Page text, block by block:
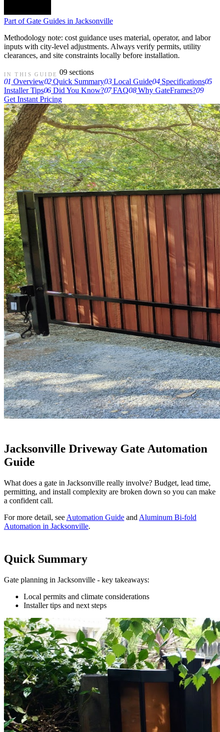
Part of Gate Guides in Jacksonville
Methodology note: cost guidance uses material, operator, and labor
inputs with city-level adjustments. Always verify permits, utility
clearances, and site constraints locally before installation.
IN THIS GUIDE
09 sections
01 Overview02Quick Summary03Local Guide04Specifications05
Installer Tips06Did You Know?07FAQ08Why GateFrames?09
Get Instant Pricing
Jacksonville Driveway Gate Automation
Guide
What does a gate in Jacksonville really involve? Budget, lead time,
permitting, and install complexity are broken down so you can make
a confident call.
For more detail, see Automation Guide and Aluminum Bi-fold
Automation in Jacksonville.
Quick Summary
Gate planning in Jacksonville - key takeaways:
Local permits and climate considerations
Installer tips and next steps